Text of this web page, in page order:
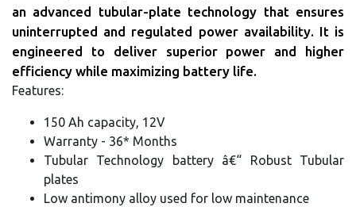
an advanced tubular-plate technology that ensures
uninterrupted and regulated power availability. It is
engineered to deliver superior power and higher
efficiency while maximizing battery life.
Features:
150 Ah capacity, 12V
Warranty - 36* Months
Tubular Technology battery â€“ Robust Tubular
plates
Low antimony alloy used for low maintenance